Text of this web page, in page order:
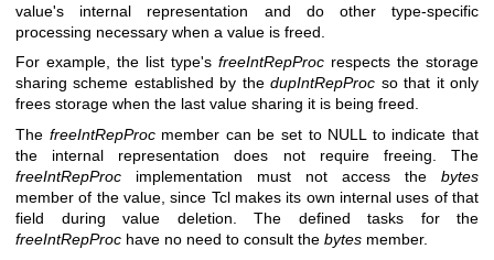
value's internal representation and do other type-specific
processing necessary when a value is freed.
For example, the list type's freeIntRepProc respects the storage
sharing scheme established by thedupIntRepProc so that it only
frees storage when the last value sharing it is being freed.
The freeIntRepProcmember can be set to NULL to indicate that
the internal representation does not require freeing. The
freeIntRepProc implementation must not access the bytes
member of the value, since Tcl makes its own internal uses of that
field during value deletion. The defined tasks for the
freeIntRepProc have no need to consult the bytes member.